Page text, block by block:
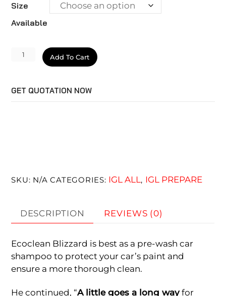
Size
Available
Ecoclean
Blizzard
Add To Cart
GET QUOTATION NOW
SKU: N/A CATEGORIES: IGL ALL, IGL PREPARE
DESCRIPTION REVIEWS (0)
Ecoclean Blizzard is best as a pre-wash car
shampoo to protect your car’s paint and
ensure a more thorough clean.
He continued, “A little goes a long wayfor